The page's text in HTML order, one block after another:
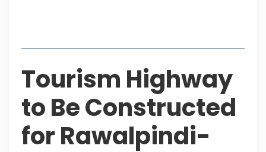
Tourism Highway
to Be Constructed
for Rawalpindi-